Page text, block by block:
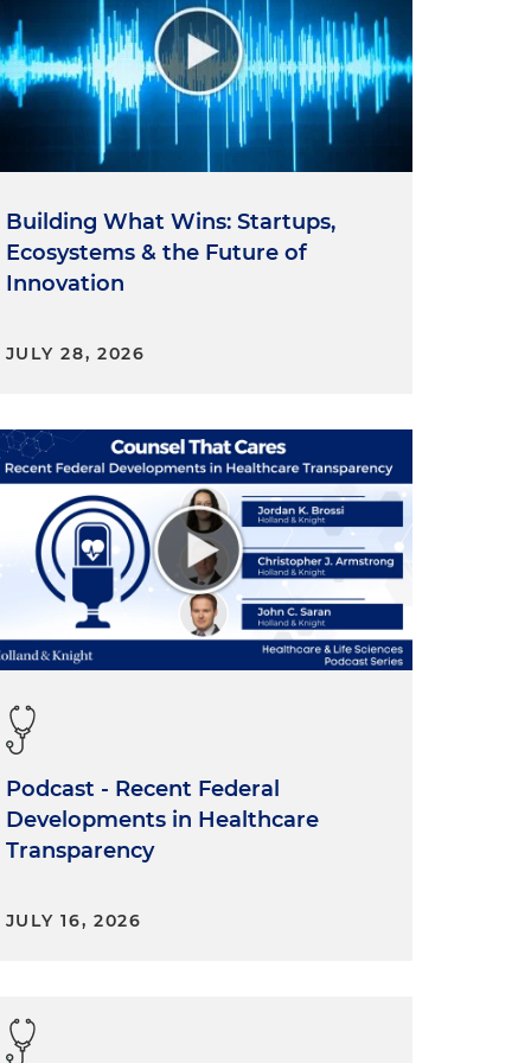
Building What Wins: Startups,
Ecosystems & the Future of
Innovation
JULY 28, 2026
Podcast - Recent Federal
Developments in Healthcare
Transparency
JULY 16, 2026